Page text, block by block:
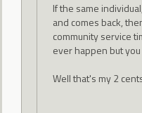
If the same
and comes back,
community service
ever happen but
Well that's my 2